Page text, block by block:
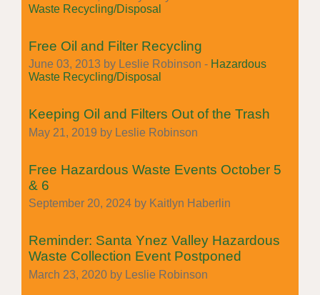
Waste Recycling/Disposal
Free Oil and Filter Recycling
June 03, 2013 by Leslie Robinson - Hazardous
Waste Recycling/Disposal
Keeping Oil and Filters Out of the Trash
May 21, 2019 by Leslie Robinson
Free Hazardous Waste Events October 5
& 6
September 20, 2024 by Kaitlyn Haberlin
Reminder: Santa Ynez Valley Hazardous
Waste Collection Event Postponed
March 23, 2020 by Leslie Robinson